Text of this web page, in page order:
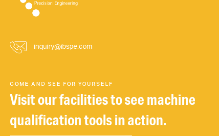
inquiry@ibspe.com
COME AND SEE FOR YOURSELF
Visit our facilities to see machine
qualification tools in action.